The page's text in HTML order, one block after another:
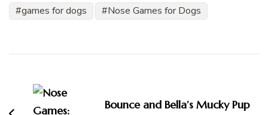
games for dogs
Nose Games for Dogs
Navigation Bounce and Bella’s Mucky Pup